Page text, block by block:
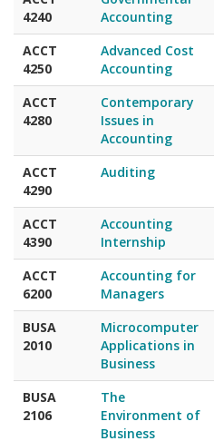
ACCT
4250
Advanced Cost
Accounting
ACCT
4280
Contemporary
Issues in
Accounting
4290
Auditing
ACCT
4390
Internship
ACCT
6200
Accounting for
Managers
BUSA
2010
Microcomputer
Applications in
Business
2106
The
Environment of
Business
Business